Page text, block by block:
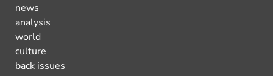
news
analysis
world
culture
back issues